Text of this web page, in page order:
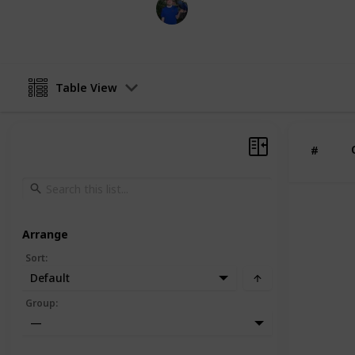
Table View
#
Arrange
Sort:
Default
Group:
—